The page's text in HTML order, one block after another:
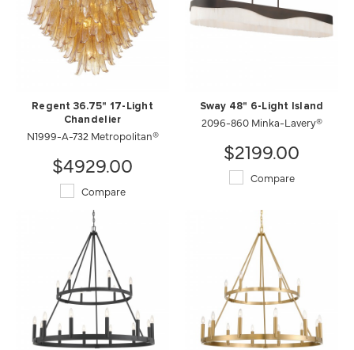
Regent 36.75" 17-Light
Chandelier
N1999-A-732 Metropolitan®
$4929.00
Compare
Sway 48" 6-Light Island
2096-860 Minka-Lavery®
$2199.00
Compare